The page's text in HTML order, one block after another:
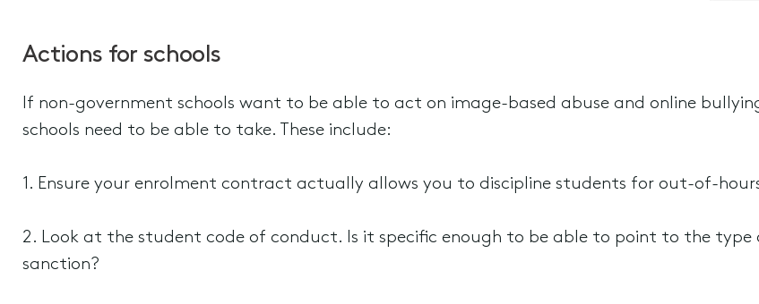
Actions for schools
If non-government schools want to be able to act on image-based abuse and online
schools need to be able to take. These include:
1. Ensure your enrolment contract actually allows you to discipline students for out-of-
2. Look at the student code of conduct. Is it specific enough to be able to point to the
sanction?